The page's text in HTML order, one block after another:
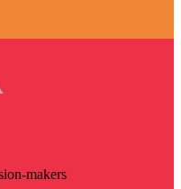
makers